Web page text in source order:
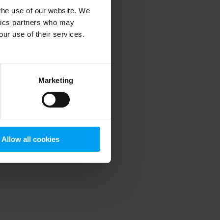
use of our website. We
partners who may
use of their services.
Marketing
Allow all cookies
information).